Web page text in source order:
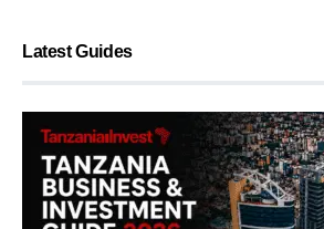
Latest Guides